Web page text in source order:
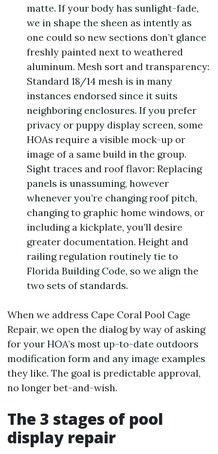
matte. If your body has sunlight-fade,
we in shape the sheen as intently as
one could so new sections don’t glance
freshly painted next to weathered
aluminum. Mesh sort and transparency:
Standard 18/14 mesh is in many
instances endorsed since it suits
neighboring enclosures. If you prefer
privacy or puppy display screen, some
HOAs require a visible mock-up or
image of a same build in the group.
Sight traces and roof flavor: Replacing
panels is unassuming, however
whenever you’re changing roof pitch,
changing to graphic home windows, or
including a kickplate, you’ll desire
greater documentation. Height and
railing regulation routinely tie to
Florida Building Code, so we align the
two sets of standards.
When we address Cape Coral Pool Cage
Repair, we open the dialog by way of asking
for your HOA’s most up-to-date outdoors
modification form and any image examples
they like. The goal is predictable approval,
no longer bet-and-wish.
The 3 stages of pool
display repair